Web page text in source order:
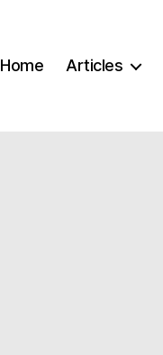
Home Articles